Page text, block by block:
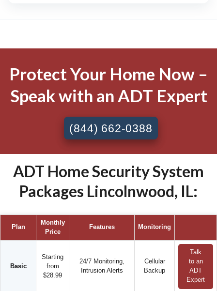
Protect Your Home Now –
Speak with an ADT Expert
(844) 662-0388
ADT Home Security System
Packages Lincolnwood, IL:
Plan
Monthly
Price
Features Monitoring
Basic
Starting
from
$28.99
24/7 Monitoring,
Intrusion Alerts
Cellular
Backup
Talk
to an
ADT
Expert